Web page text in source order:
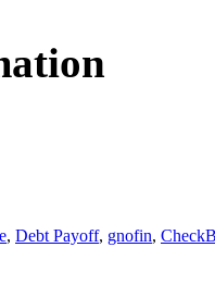
, Debt Payoff, gnofin,